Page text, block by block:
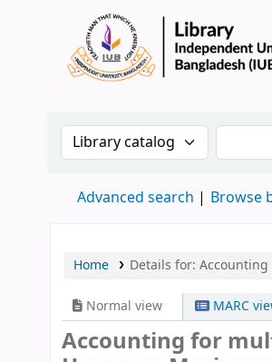
Search the catalog by:
Advanced search Browse
Home Details for:
Normal view MARC
Accounting for